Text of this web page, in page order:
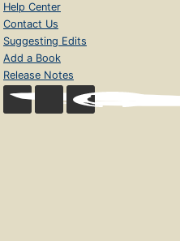
Help Center
Contact Us
Suggesting Edits
Add a Book
Release Notes